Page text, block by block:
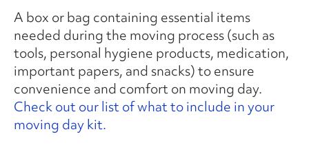
A box or bag containing essential items
needed during the moving process (such as
tools, personal hygiene products, medication,
important papers, and snacks) to ensure
convenience and comfort on moving day.
Check out our list of what to include in your
moving day kit.